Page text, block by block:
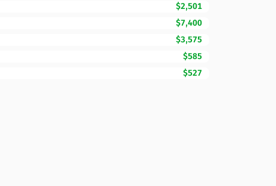
$2,501
$7,400
$3,575
$585
$527